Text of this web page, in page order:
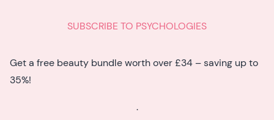
SUBSCRIBE TO PSYCHOLOGIES
Get a free beauty bundle worth over £34 – saving up to
35%!
.